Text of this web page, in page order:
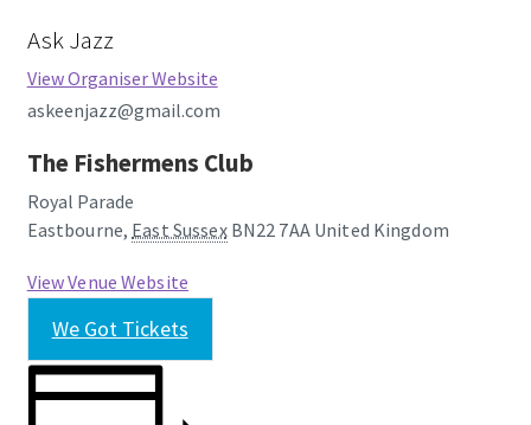
Ask Jazz
View Organiser Website
askeenjazz@gmail.com
The Fishermens Club
Royal Parade
Eastbourne, East Sussex BN22 7AA United Kingdom
View Venue Website
We Got Tickets